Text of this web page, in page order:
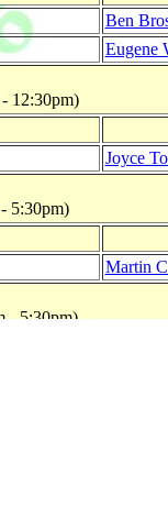
Ben
Eugene
12:30pm)
Joyce
5:30pm)
Martin
- 5:30pm)